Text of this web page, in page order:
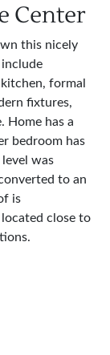
Center
this nicely
formal
fixtures,
Home has a
bedroom has
was
to an
is
close to